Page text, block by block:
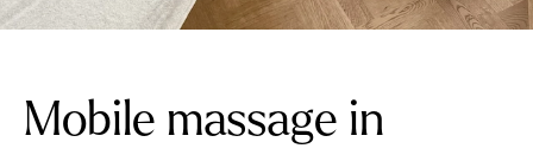
Mobile massage in